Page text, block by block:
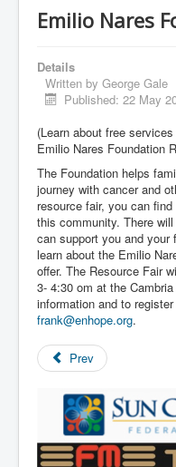
Emilio Nares
Details
Written by George Gale
Published: 22 May
(Learn about free
Emilio Nares Foundation
The Foundation helps
journey with cancer and
resource fair, you can
this community. There
can support you and
learn about the Emilio
offer. The Resource Fair
3- 4:30 om at the
information and to
frank@enhope.org.
Prev